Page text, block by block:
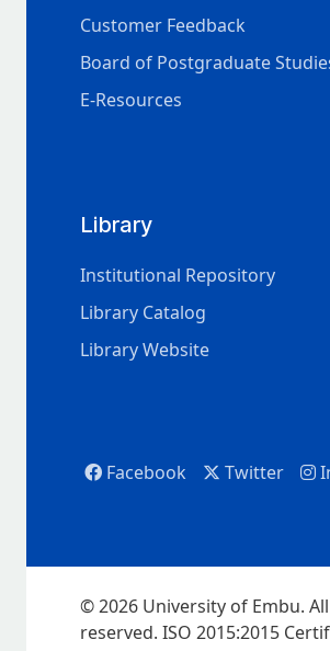
Customer Feedback
Board of Postgraduate
E-Resources
Library
Institutional Repository
Library Catalog
Library Website
Facebook Twitter
© 2026 University of Embu.
reserved. ISO 2015:2015